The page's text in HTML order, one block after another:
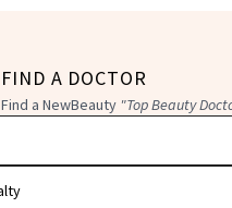
FIND A DOCTOR
Find a NewBeauty "Top Beauty